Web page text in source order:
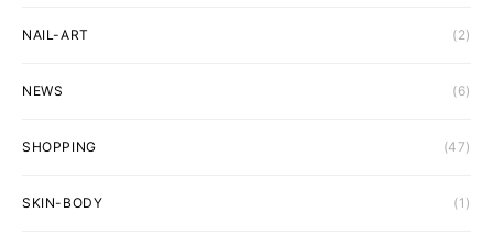
NAIL-ART (2)
NEWS (6)
SHOPPING (47)
SKIN-BODY (1)